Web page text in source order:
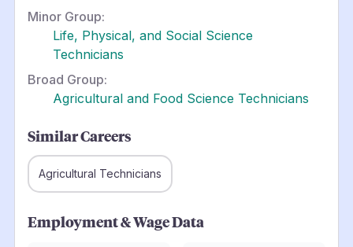
Minor Group:
Life, Physical, and Social Science
Technicians
Broad Group:
Agricultural and Food Science Technicians
Similar Careers
Agricultural Technicians
Employment & Wage Data